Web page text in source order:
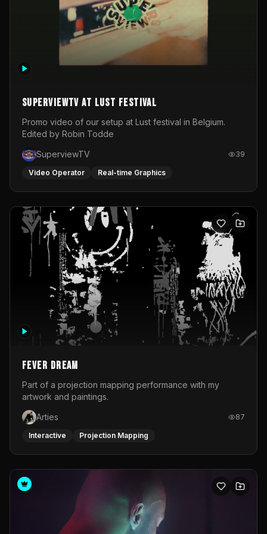
SuperviewTV at Lust festival
Promo video of our setup at Lust festival in Belgium.
Edited by Robin Todde
SuperviewTV
39
Video Operator Real-time Graphics
Fever Dream
Part of a projection mapping performance with my
artwork and paintings.
Arties
87
Interactive Projection Mapping